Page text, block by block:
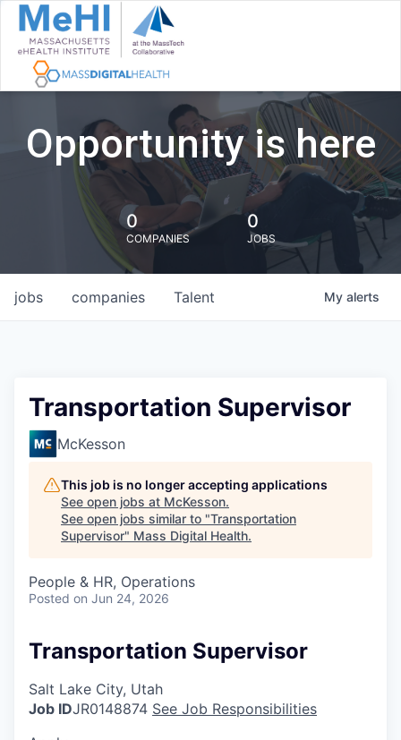
Opportunity is here
0
COMPANIES
0
JOBS
jobs companies Talent My alerts
Transportation Supervisor
McKesson
This job is no longer accepting applications
See open jobs at McKesson.
See open jobs similar to "Transportation
Supervisor" Mass Digital Health.
People & HR, Operations
Posted on Jun 24, 2026
Transportation Supervisor
Salt Lake City, Utah
Job IDJR0148874 See Job Responsibilities